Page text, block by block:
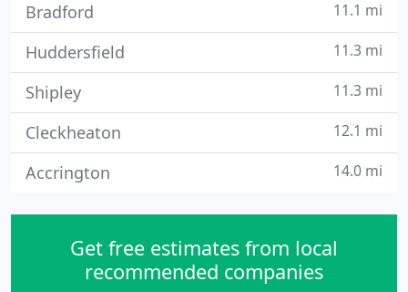
Bradford 11.1 mi
Huddersfield 11.3 mi
Shipley 11.3 mi
Cleckheaton 12.1 mi
Accrington 14.0 mi
Get free estimates from local
recommended companies